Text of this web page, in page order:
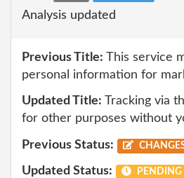
Analysis updated
Previous Title: This service
personal information for
Updated Title: Tracking via
for other purposes without
Previous Status:
Updated Status: PENDING